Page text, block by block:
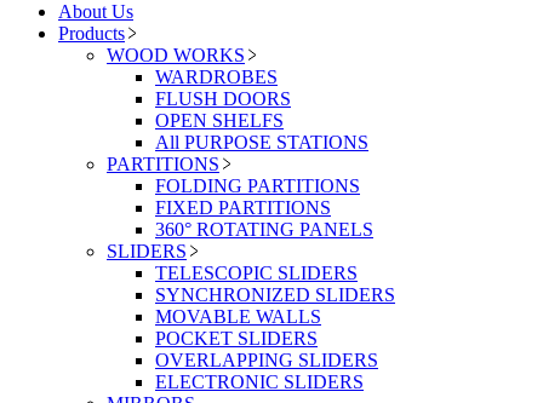
About Us
Products
WOOD WORKS
WARDROBES
FLUSH DOORS
OPEN SHELFS
All PURPOSE STATIONS
PARTITIONS
FOLDING PARTITIONS
FIXED PARTITIONS
360° ROTATING PANELS
SLIDERS
TELESCOPIC SLIDERS
SYNCHRONIZED SLIDERS
MOVABLE WALLS
POCKET SLIDERS
OVERLAPPING SLIDERS
ELECTRONIC SLIDERS